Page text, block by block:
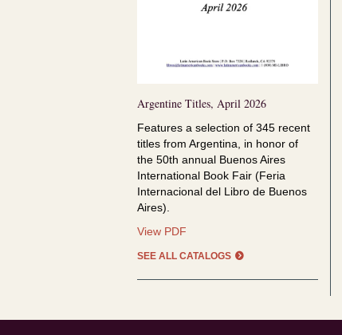
Argentine Titles, April 2026
Features a selection of 345 recent
titles from Argentina, in honor of
the 50th annual Buenos Aires
International Book Fair (Feria
Internacional del Libro de Buenos
Aires).
View PDF
April
2026
SEE ALL CATALOGS